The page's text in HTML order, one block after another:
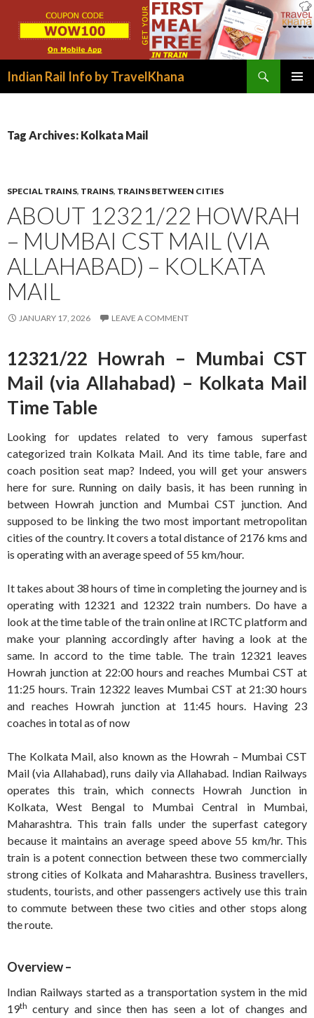
Indian Rail Info by TravelKhana
Tag Archives: Kolkata Mail
SPECIAL TRAINS, TRAINS, TRAINS BETWEEN CITIES
ABOUT 12321/22 HOWRAH
– MUMBAI CST MAIL (VIA
ALLAHABAD) – KOLKATA
MAIL
JANUARY 17, 2026 LEAVE A COMMENT
12321/22 Howrah – Mumbai CST
Mail (via Allahabad) – Kolkata Mail
Time Table
Looking for updates related to very famous superfast
categorized train Kolkata Mail. And its time table, fare and
coach position seat map? Indeed, you will get your answers
here for sure. Running on daily basis, it has been running in
between Howrah junction and Mumbai CST junction. And
supposed to be linking the two most important metropolitan
cities of the country. It covers a total distance of 2176 kms and
is operating with an average speed of 55 km/hour.
It takes about 38 hours of time in completing the journey and is
operating with 12321 and 12322 train numbers. Do have a
look at the time table of the train online at IRCTC platform and
make your planning accordingly after having a look at the
same. In accord to the time table. The train 12321 leaves
Howrah junction at 22:00 hours and reaches Mumbai CST at
11:25 hours. Train 12322 leaves Mumbai CST at 21:30 hours
and reaches Howrah junction at 11:45 hours. Having 23
coaches in total as of now
The Kolkata Mail, also known as the Howrah – Mumbai CST
Mail (via Allahabad), runs daily via Allahabad. Indian Railways
operates this train, which connects Howrah Junction in
Kolkata, West Bengal to Mumbai Central in Mumbai,
Maharashtra. This train falls under the superfast category
because it maintains an average speed above 55 km/hr. This
train is a potent connection between these two commercially
strong cities of Kolkata and Maharashtra. Business travellers,
students, tourists, and other passengers actively use this train
to commute between these two cities and other stops along
the route.
Overview –
Indian Railways started as a transportation system in the mid
19th century and since then has seen a lot of changes and